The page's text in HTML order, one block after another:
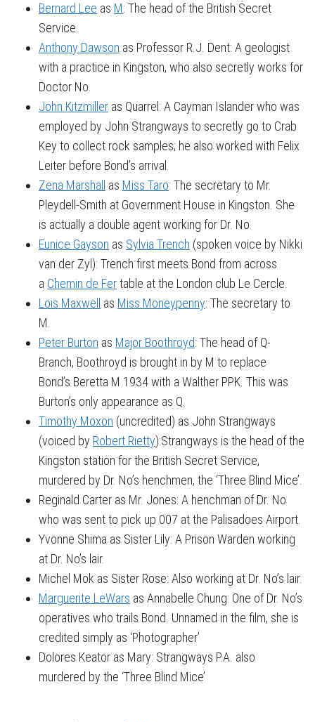
Bernard Lee as M: The head of the British Secret
Service.
Anthony Dawson as Professor R.J. Dent: A geologist
with a practice in Kingston, who also secretly works for
Doctor No.
John Kitzmiller as Quarrel: A Cayman Islander who was
employed by John Strangways to secretly go to Crab
Key to collect rock samples; he also worked with Felix
Leiter before Bond’s arrival.
Zena Marshall as Miss Taro: The secretary to Mr.
Pleydell-Smith at Government House in Kingston. She
is actually a double agent working for Dr. No.
Eunice Gayson as Sylvia Trench (spoken voice by Nikki
van der Zyl): Trench first meets Bond from across
a Chemin de Fertable at the London club Le Cercle.
Lois Maxwell as Miss Moneypenny: The secretary to
M.
Peter Burton as Major Boothroyd: The head of Q-
Branch, Boothroyd is brought in by M to replace
Bond’s Beretta M 1934 with a Walther PPK. This was
Burton’s only appearance as Q.
Timothy Moxon (uncredited) as John Strangways
(voiced by Robert Rietty):Strangways is the head of the
Kingston station for the British Secret Service,
murdered by Dr. No’s henchmen, the ‘Three Blind Mice’.
Reginald Carter as Mr. Jones: A henchman of Dr. No
who was sent to pick up 007 at the Palisadoes Airport.
Yvonne Shima as Sister Lily: A Prison Warden working
at Dr. No’s lair.
Michel Mok as Sister Rose: Also working at Dr. No’s lair.
Marguerite LeWars as Annabelle Chung: One of Dr. No’s
operatives who trails Bond. Unnamed in the film, she is
credited simply as ‘Photographer’
Dolores Keator as Mary: Strangways P.A. also
murdered by the ‘Three Blind Mice’